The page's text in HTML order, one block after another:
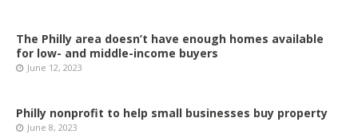
The Philly area doesn’t have enough homes available
for low- and middle-income buyers
June 12, 2023
Philly nonprofit to help small businesses buy property
June 8, 2023